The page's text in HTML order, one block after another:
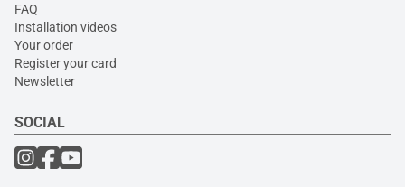
FAQ
Installation videos
Your order
Register your card
Newsletter
SOCIAL